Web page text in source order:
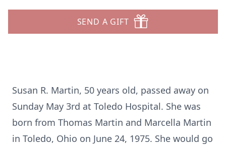
SEND A GIFT
Susan R. Martin, 50 years old, passed away on
Sunday May 3rd at Toledo Hospital. She was
born from Thomas Martin and Marcella Martin
in Toledo, Ohio on June 24, 1975. She would go